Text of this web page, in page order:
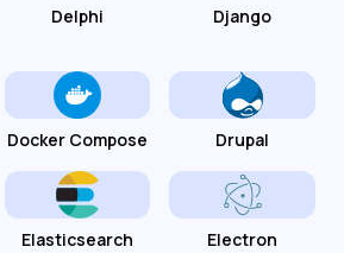
Delphi Django
Docker Compose Drupal
Elasticsearch Electron